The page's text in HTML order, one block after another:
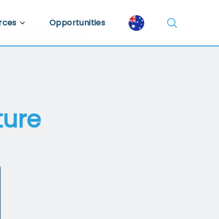
Opportunities